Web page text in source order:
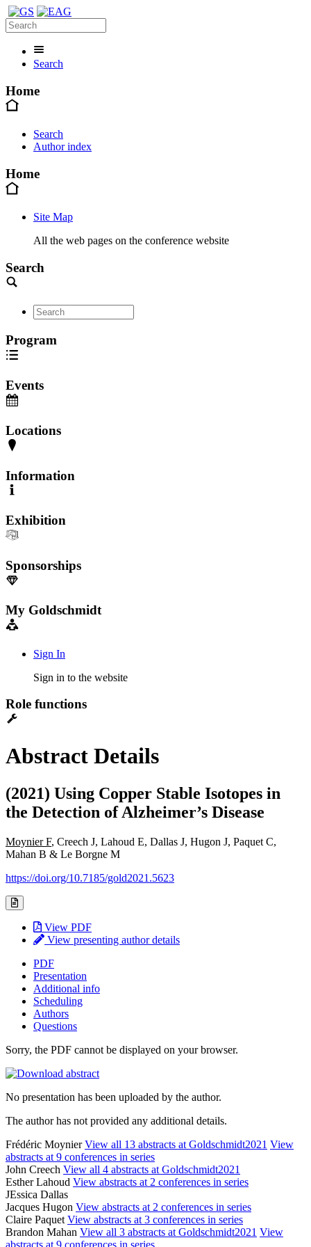
Search
Home
Search
Author index
Home
Site Map
All the web pages on the conference website
Search
Program
Events
Locations
Information
Exhibition
Sponsorships
My Goldschmidt
Sign In
Sign in to the website
Role functions
Abstract Details
(2021) Using Copper Stable Isotopes in
the Detection of Alzheimer’s Disease
Moynier F, Creech J, Lahoud E, Dallas J, Hugon J, Paquet C,
Mahan B & Le Borgne M
https://doi.org/10.7185/gold2021.5623
View PDF
View presenting author details
PDF
Presentation
Additional info
Scheduling
Authors
Questions
Sorry, the PDF cannot be displayed on your browser.
No presentation has been uploaded by the author.
The author has not provided any additional details.
Frédéric MoynierView all 13 abstracts at Goldschmidt2021 View
abstracts at 9 conferences in series
John Creech View all 4 abstracts at Goldschmidt2021
Esther Lahoud View abstracts at 2 conferences in series
JEssica Dallas
Jacques Hugon View abstracts at 2 conferences in series
Claire Paquet View abstracts at 3 conferences in series
Brandon Mahan View all 3 abstracts at Goldschmidt2021 View
abstracts at 9 conferences in series